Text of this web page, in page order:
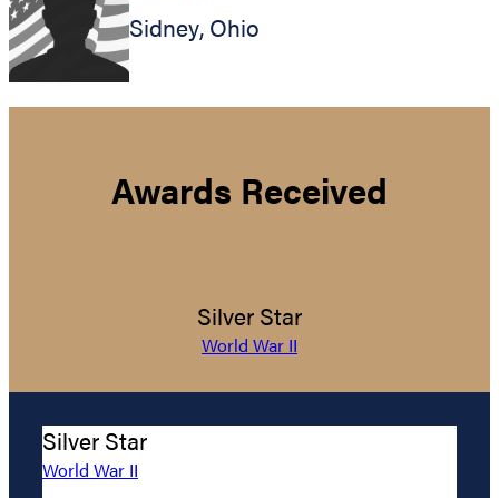
Sidney, Ohio
Awards Received
Silver Star
World War II
Silver Star
World War II